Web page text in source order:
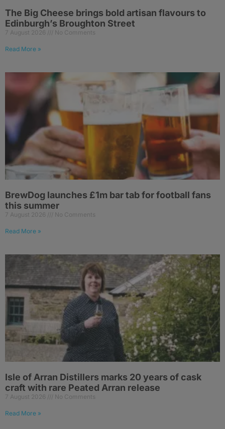
The Big Cheese brings bold artisan flavours to
Edinburgh’s Broughton Street
7 August 2026 No Comments
Read More »
BrewDog launches £1m bar tab for football fans
this summer
7 August 2026 No Comments
Read More »
Isle of Arran Distillers marks 20 years of cask
craft with rare Peated Arran release
7 August 2026 No Comments
Read More »